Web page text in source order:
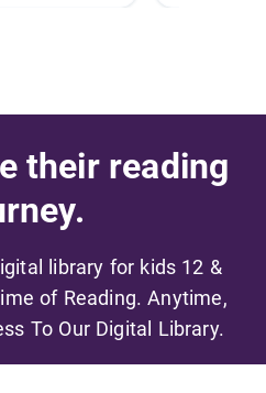
their reading
library for kids 12 &
of Reading. Anytime,
To Our Digital Library.